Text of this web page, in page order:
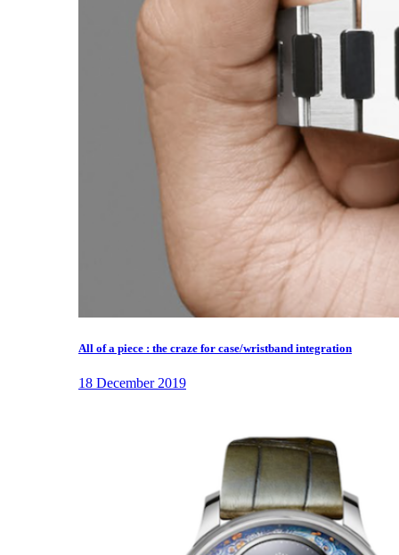
All of a piece : the craze for case/wristband integration
18 December 2019